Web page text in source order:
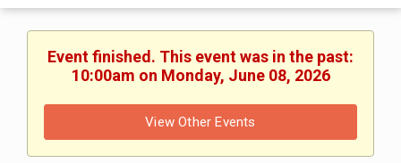
Event finished. This event was in the past:
10:00am on Monday, June 08, 2026
View Other Events